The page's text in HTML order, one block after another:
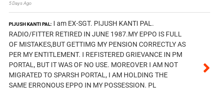
5 Days Ago
PIJUSH KANTI PAL: I am EX-SGT. PIJUSH KANTI PAL.
RADIO/FITTER RETIRED IN JUNE 1987.MY EPPO IS FULL
OF MISTAKES,BUT GETTIMG MY PENSION CORRECTLY AS
PER MY ENTITLEMENT. I REFISTERED GRIEVANCE IN PM
PORTAL, BUT IT WAS OF NO USE. MOREOVER I AM NOT
MIGRATED TO SPARSH PORTAL, I AM HOLDING THE
SAME ERRONOUS EPPO IN MY POSSESSION. PL